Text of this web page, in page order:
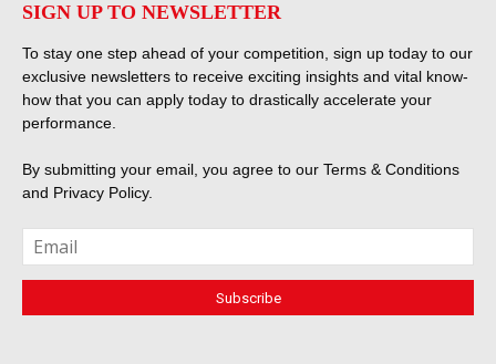
SIGN UP TO NEWSLETTER
To stay one step ahead of your competition, sign up today to our
exclusive newsletters to receive exciting insights and vital know-
how that you can apply today to drastically accelerate your
performance.
By submitting your email, you agree to our Terms & Conditions
and Privacy Policy.